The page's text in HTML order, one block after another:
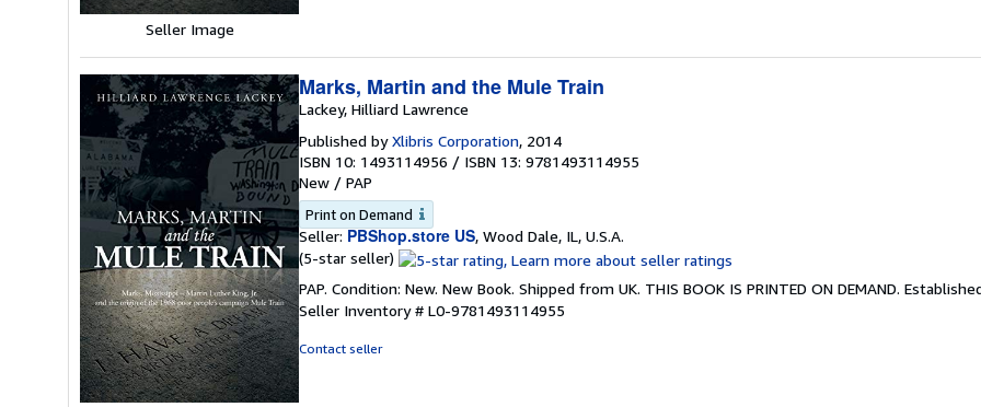
Seller Image
Marks, Martin and the Mule Train
Lackey, Hilliard Lawrence
Published byXlibris Corporation, 2014
ISBN 10: 1493114956 / ISBN 13: 9781493114955
New / PAP
Print on Demand
Seller: PBShop.store US, Wood Dale, IL, U.S.A.
(5-star seller) Seller
5
out
PAP. Condition: New. New Book. Shipped from UK. THIS BOOK IS PRINTED ON DEMAND.
Seller Inventory # L0-9781493114955
Contact seller